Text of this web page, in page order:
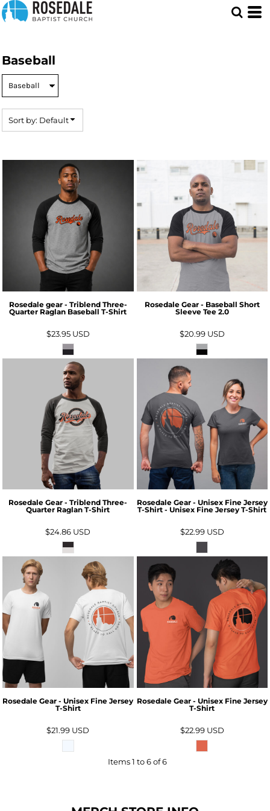
Baseball
Sort by: Default
Rosedale gear - Triblend Three-
Quarter Raglan Baseball T-Shirt
$23.95 USD
Rosedale Gear - Baseball Short
Sleeve Tee 2.0
$20.99 USD
Rosedale Gear - Triblend Three-
Quarter Raglan T-Shirt
$24.86 USD
Rosedale Gear - Unisex Fine Jersey
T-Shirt - Unisex Fine Jersey T-Shirt
$22.99 USD
Rosedale Gear - Unisex Fine Jersey
T-Shirt
$21.99 USD
Rosedale Gear - Unisex Fine Jersey
T-Shirt
$22.99 USD
Items 1 to 6 of 6
Default
Date Added